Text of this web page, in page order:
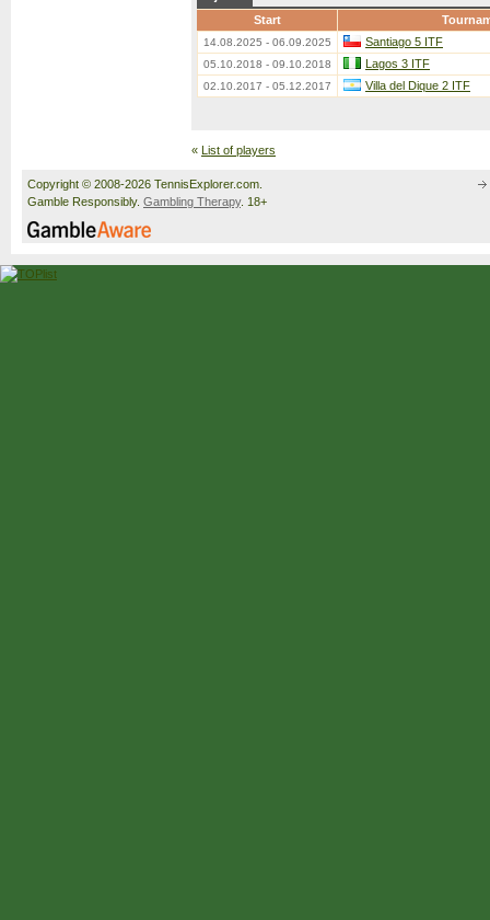
Start
14.08.2025 - 06.09.2025 Santiago 5 ITF
05.10.2018 - 09.10.2018 Lagos 3 ITF
02.10.2017 - 05.12.2017 Villa del Dique 2 ITF
« List of players
Copyright © 2008-2026 TennisExplorer.com.
Gamble Responsibly. Gambling Therapy. 18+